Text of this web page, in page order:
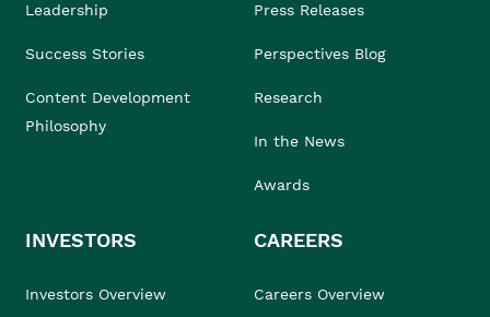
Leadership
Success Stories
Content Development
Philosophy
Press Releases
Perspectives Blog
Research
In the News
Awards
INVESTORS
Investors Overview
CAREERS
Careers Overview